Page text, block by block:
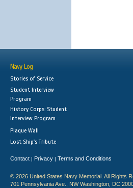
Navy Log
Stories of Service
Student Interview
Program
History Corps: Student
Interview Program
Plaque Wall
Lost Ship's Tribute
Contact | Privacy | Terms and Conditions
© 2026 United States Navy Memorial. All Rights
701 Pennsylvania Ave., NW Washington, DC